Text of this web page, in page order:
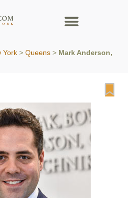
York > Queens > Mark Anderson,